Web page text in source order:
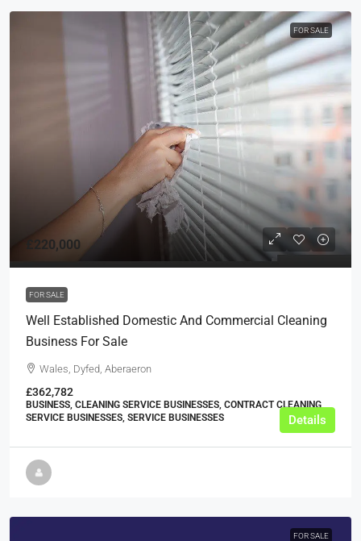
FOR SALE
£220,000
FOR SALE
Well Established Domestic And Commercial Cleaning
Business For Sale
Wales, Dyfed, Aberaeron
£362,782
BUSINESS, CLEANING SERVICE BUSINESSES, CONTRACT CLEANING
SERVICE BUSINESSES, SERVICE BUSINESSES
Details
FOR SALE